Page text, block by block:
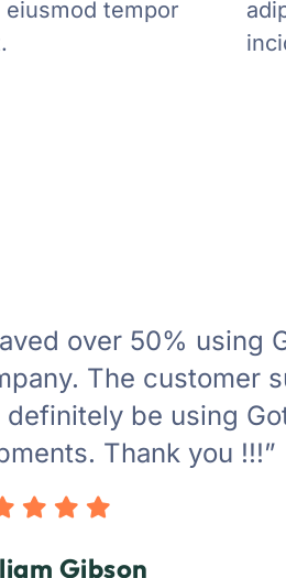
tempor
over 50% using
The customer
definitely be using
Thank you !!!”
Gibson